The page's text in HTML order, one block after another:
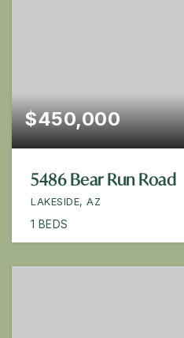
$450,000
5486 Bear Run Road
LAKESIDE, AZ
1 BEDS